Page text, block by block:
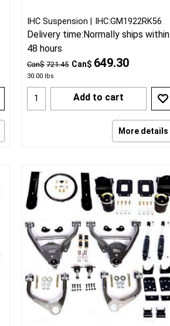
Can$ 721.45 Can$ 649.30
30.00 lbs
IHC Suspension IHC:GM1922RK56
Delivery time:Normally ships within
48 hours
Add to cart
More details